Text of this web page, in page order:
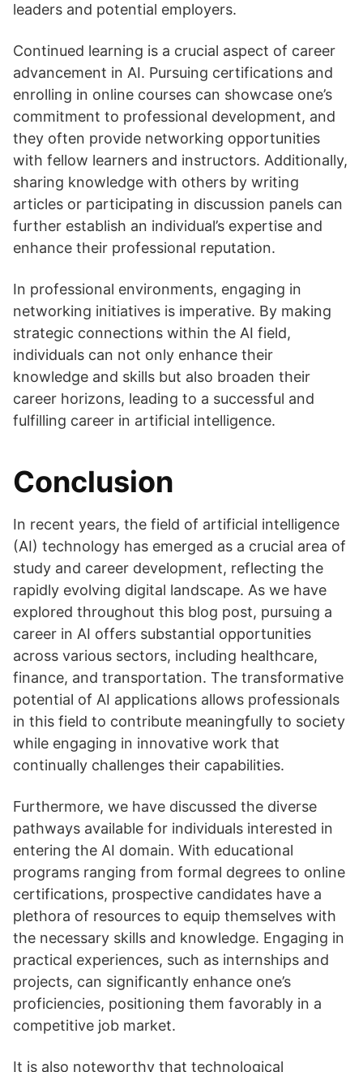
leaders and potential employers.
Continued learning is a crucial aspect of career
advancement in AI. Pursuing certifications and
enrolling in online courses can showcase one’s
commitment to professional development, and
they often provide networking opportunities
with fellow learners and instructors. Additionally,
sharing knowledge with others by writing
articles or participating in discussion panels can
further establish an individual’s expertise and
enhance their professional reputation.
In professional environments, engaging in
networking initiatives is imperative. By making
strategic connections within the AI field,
individuals can not only enhance their
knowledge and skills but also broaden their
career horizons, leading to a successful and
fulfilling career in artificial intelligence.
Conclusion
In recent years, the field of artificial intelligence
(AI) technology has emerged as a crucial area of
study and career development, reflecting the
rapidly evolving digital landscape. As we have
explored throughout this blog post, pursuing a
career in AI offers substantial opportunities
across various sectors, including healthcare,
finance, and transportation. The transformative
potential of AI applications allows professionals
in this field to contribute meaningfully to society
while engaging in innovative work that
continually challenges their capabilities.
Furthermore, we have discussed the diverse
pathways available for individuals interested in
entering the AI domain. With educational
programs ranging from formal degrees to online
certifications, prospective candidates have a
plethora of resources to equip themselves with
the necessary skills and knowledge. Engaging in
practical experiences, such as internships and
projects, can significantly enhance one’s
proficiencies, positioning them favorably in a
competitive job market.
It is also noteworthy that technological